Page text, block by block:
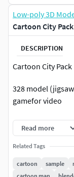
Low-poly 3D
Cartoon City
DESCRIPTION
Cartoon City Pack
328 model
gamefor video
Night
Read more
Related Tags
cartoon sample